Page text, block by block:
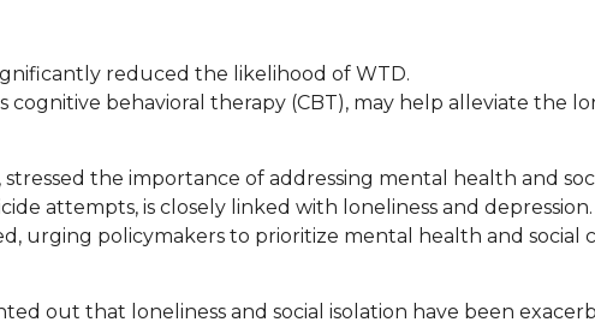
reduced the likelihood of WTD.
behavioral therapy (CBT), may help alleviate the
the importance of addressing mental health and
attempts, is closely linked with loneliness and depression.
urging policymakers to prioritize mental health and social
out that loneliness and social isolation have been